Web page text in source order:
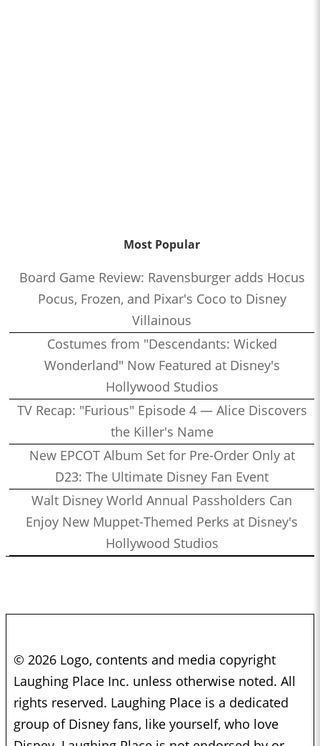
Most Popular
Board Game Review: Ravensburger adds Hocus
Pocus, Frozen, and Pixar's Coco to Disney
Villainous
Costumes from "Descendants: Wicked
Wonderland" Now Featured at Disney's
Hollywood Studios
TV Recap: "Furious" Episode 4 — Alice Discovers
the Killer's Name
New EPCOT Album Set for Pre-Order Only at
D23: The Ultimate Disney Fan Event
Walt Disney World Annual Passholders Can
Enjoy New Muppet-Themed Perks at Disney's
Hollywood Studios
© 2026 Logo, contents and media copyright
Laughing Place Inc. unless otherwise noted. All
rights reserved. Laughing Place is a dedicated
group of Disney fans, like yourself, who love